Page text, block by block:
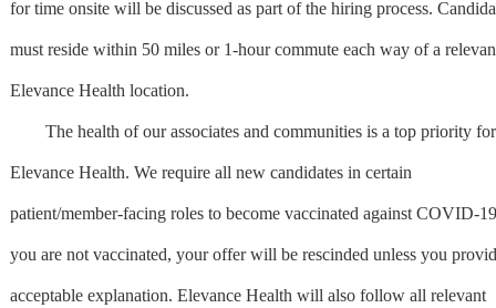
for time onsite will be discussed as part of the hiring process.
must reside within 50 miles or 1-hour commute each way of a
Elevance Health location.
The health of our associates and communities is a top priority for
Elevance Health. We require all new candidates in certain
patient/member-facing roles to become vaccinated against COVID-
you are not vaccinated, your offer will be rescinded unless you
acceptable explanation. Elevance Health will also follow all relevant